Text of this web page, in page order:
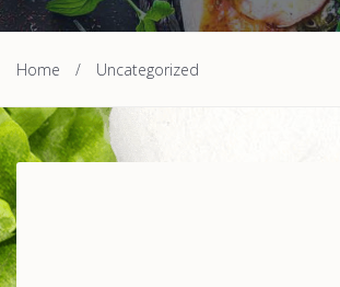
Home / Uncategorized